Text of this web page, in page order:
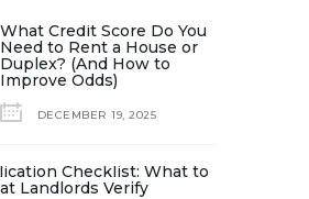
What Credit Score Do You
Need to Rent a House or
Duplex? (And How to
Improve Odds)
DECEMBER 19, 2025
Checklist: What to
Landlords Verify